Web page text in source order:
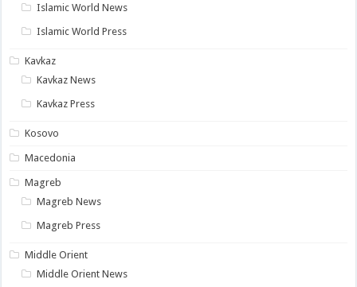
Islamic World News
Islamic World Press
Kavkaz
Kavkaz News
Kavkaz Press
Kosovo
Macedonia
Magreb
Magreb News
Magreb Press
Middle Orient
Middle Orient News